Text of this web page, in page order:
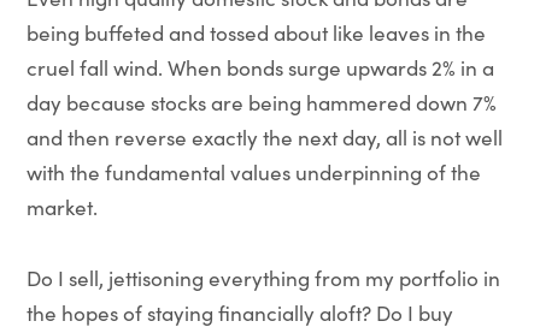
being buffeted and tossed about like leaves in the
cruel fall wind. When bonds surge upwards 2% in a
day because stocks are being hammered down 7%
and then reverse exactly the next day, all is not well
with the fundamental values underpinning of the
market.
Do I sell, jettisoning everything from my portfolio in
the hopes of staying financially aloft? Do I buy